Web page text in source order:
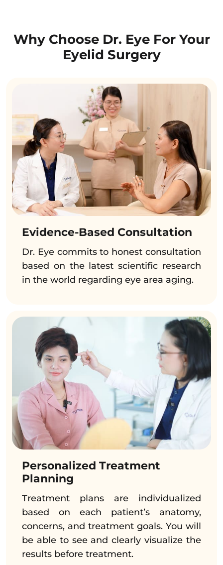
Why Choose Dr. Eye For Your
Eyelid Surgery
Evidence-Based Consultation
Dr. Eye commits to honest consultation
based on the latest scientific research
in the world regarding eye area aging.
Personalized Treatment
Planning
Treatment plans are individualized
based on each patient’s anatomy,
concerns, and treatment goals. You will
be able to see and clearly visualize the
results before treatment.